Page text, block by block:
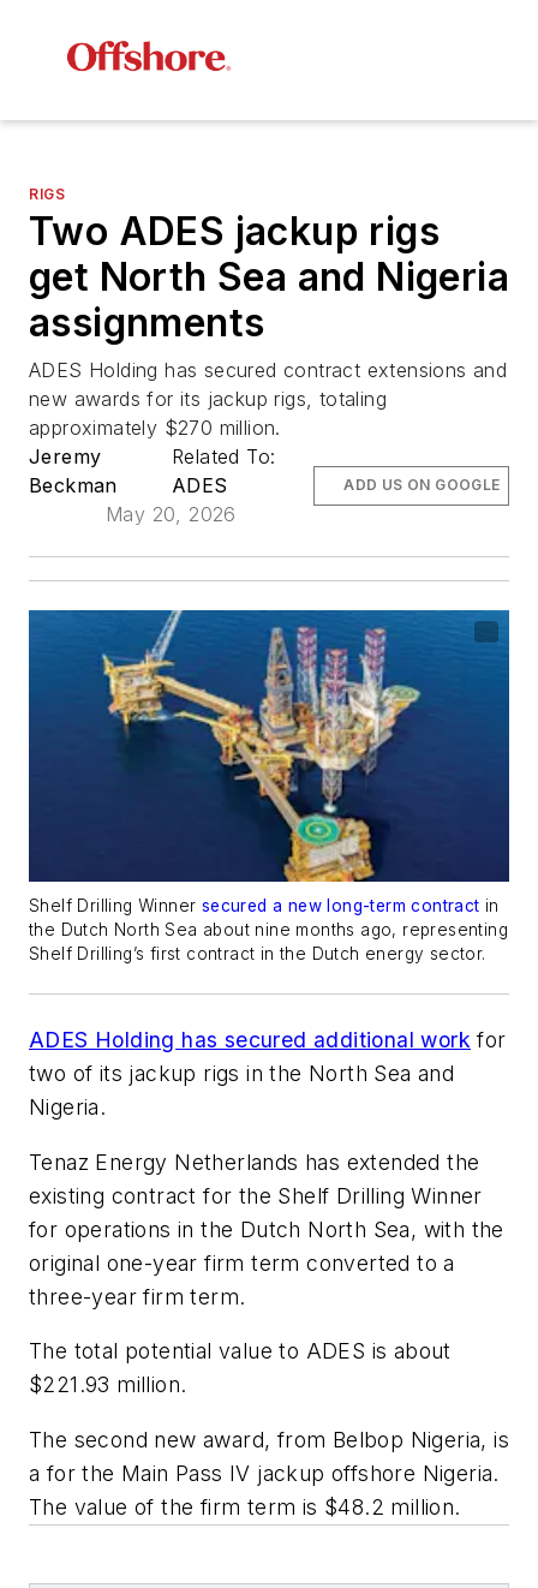
RIGS
Two ADES jackup rigs
get North Sea and Nigeria
assignments
ADES Holding has secured contract extensions and
new awards for its jackup rigs, totaling
approximately $270 million.
Jeremy
Beckman
Related To:
ADES
May 20, 2026
ADD US ON GOOGLE
Shelf Drilling Winner secured a new long-term contract in
the Dutch North Sea about nine months ago, representing
Shelf Drilling’s first contract in the Dutch energy sector.
ADES Holding has secured additional work for
two of its jackup rigs in the North Sea and
Nigeria.
Tenaz Energy Netherlands has extended the
existing contract for the Shelf Drilling Winner
for operations in the Dutch North Sea, with the
original one-year firm term converted to a
three-year firm term.
The total potential value to ADES is about
$221.93 million.
The second new award, from Belbop Nigeria, is
a for the Main Pass IV jackup offshore Nigeria.
The value of the firm term is $48.2 million.